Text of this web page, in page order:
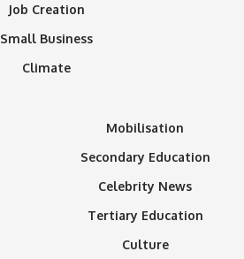
Job Creation
Small Business
Climate
Mobilisation
Secondary Education
Celebrity News
Tertiary Education
Culture